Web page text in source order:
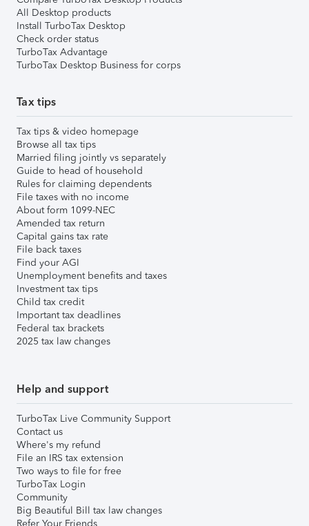
All Desktop products
Install TurboTax Desktop
Check order status
TurboTax Advantage
TurboTax Desktop Business for corps
Tax tips
Tax tips & video homepage
Browse all tax tips
Married filing jointly vs separately
Guide to head of household
Rules for claiming dependents
File taxes with no income
About form 1099-NEC
Amended tax return
Capital gains tax rate
File back taxes
Find your AGI
Unemployment benefits and taxes
Investment tax tips
Child tax credit
Important tax deadlines
Federal tax brackets
2025 tax law changes
Help and support
TurboTax Live Community Support
Contact us
Where's my refund
File an IRS tax extension
Two ways to file for free
TurboTax Login
Community
Big Beautiful Bill tax law changes
Refer Your Friends